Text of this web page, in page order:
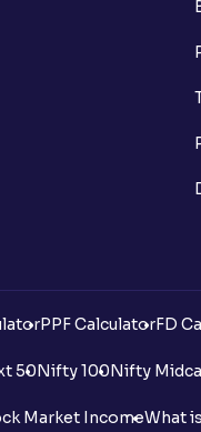
PPF CalculatorFD
50Nifty 100Nifty
Market IncomeWhat